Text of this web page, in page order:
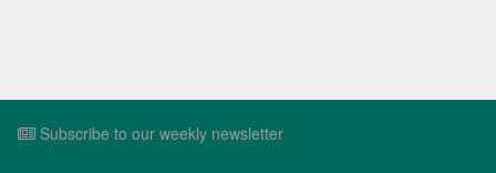
Subscribe to our weekly newsletter